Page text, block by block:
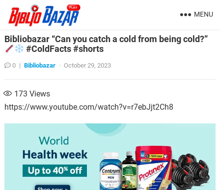
MENU
Bibliobazar “Can you catch a cold from being cold?”
#ColdFacts #shorts
0 | Bibliobazar · October 29, 2023
173 Views
https://www.youtube.com/watch?v=r7ebJjt2Ch8